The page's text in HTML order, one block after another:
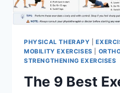
PHYSICAL THERAPY |
MOBILITY EXERCISES
STRENGTHENING EXERCISES
The 9 Best